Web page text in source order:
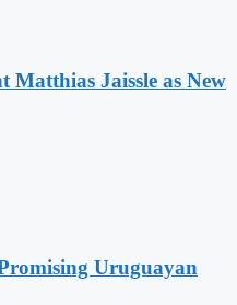
Matthias Jaissle as New
Uruguayan